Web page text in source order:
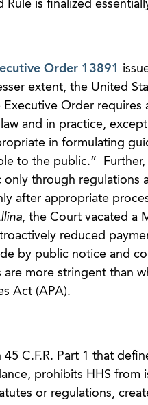
is finalized
Order 13891
extent, the United
Executive Order requires
and in practice,
in formulating
to the public.”
through regulations
after appropriate
, the Court vacated a
reduced
by public notice and
more stringent than
Act (APA).
C.F.R. Part 1 that
prohibits HHS from
or regulations,